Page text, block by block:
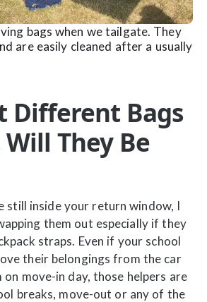
bags when we tailgate. They
are easily cleaned after a usually
Different Bags
They Be
still inside your return window, I
them out especially if they
straps. Even if your school
their belongings from the car
move-in day, those helpers are
breaks, move-out or any of the